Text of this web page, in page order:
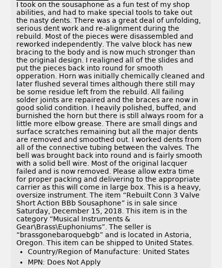
I took on the sousaphone as a fun test of my shop
abilities, and had to make special tools to take out
the nasty dents. There was a great deal of unfolding,
serious dent work and re-alignment during the
rebuild. Most of the pieces were disassembled and
reworked independently. The valve block has new
bracing to the body and is now much stronger than
the original design. I realigned all of the slides and
put the pieces back into round for smooth
opperation. Horn was initially chemically cleaned and
later flushed several times although there still may
be some residue left from the rebuild. All failing
solder joints are repaired and the braces are now in
good solid condition. I heavily polished, buffed, and
burnished the horn but there is still always room for a
little more elbow grease. There are small dings and
surface scratches remaining but all the major dents
are removed and smoothed out. I worked dents from
all of the connective tubing between the valves. The
bell was brought back into round and is fairly smooth
with a solid bell wire. Most of the original lacquer
failed and is now removed. Please allow extra time
for proper packing and delivering to the appropriate
carrier as this will come in large box. This is a heavy,
oversize instrument. The item “Rebuilt Conn 3 Valve
Short Action BBb Sousaphone” is in sale since
Saturday, December 15, 2018. This item is in the
category “Musical Instruments &
Gear\Brass\Euphoniums”. The seller is
“brassgonebaroquebgb” and is located in Astoria,
Oregon. This item can be shipped to United States.
Country/Region of Manufacture: United States
MPN: Does Not Apply